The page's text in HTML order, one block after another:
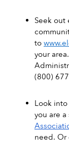
Seek out
to
your
(800)
Look
you are
need. Or